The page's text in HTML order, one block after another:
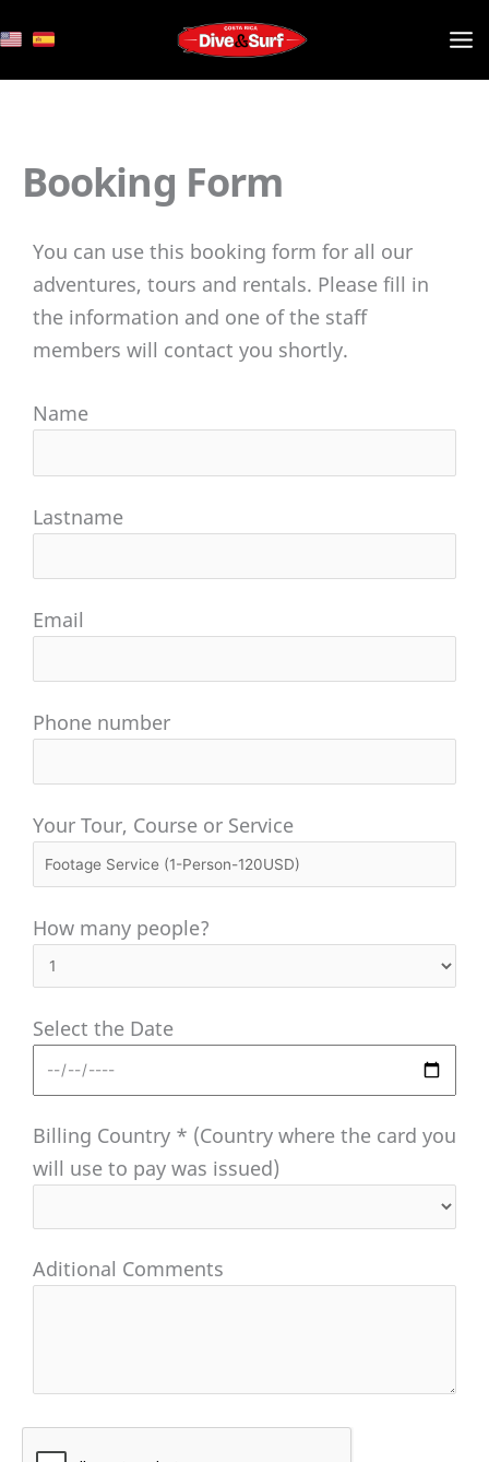
to
content
Booking Form
You can use this booking form for all our
adventures, tours and rentals. Please fill in
the information and one of the staff
members will contact you shortly.
Name
Lastname
Email
Phone number
Your Tour, Course or Service
How many people?
Select the Date
Billing Country * (Country where the card you
will use to pay was issued)
Aditional Comments